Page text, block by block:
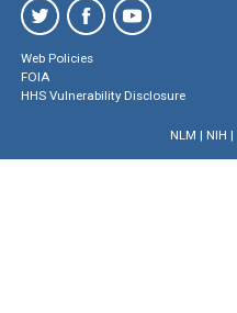
Web Policies
FOIA
HHS Vulnerability Disclosure
NLM | NIH |